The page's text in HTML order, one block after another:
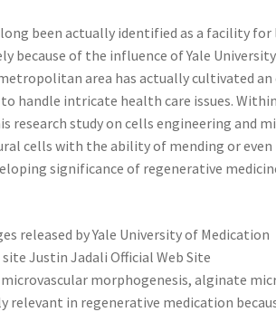
been actually identified as a facility
because of the influence of Yale
area has actually cultivated
handle intricate health care issues.
research study on cells engineering and
cells with the ability of mending or even
significance of regenerative
released by Yale University of Medication
Justin Jadali Official Web Site
microvascular morphogenesis, alginate
relevant in regenerative medication